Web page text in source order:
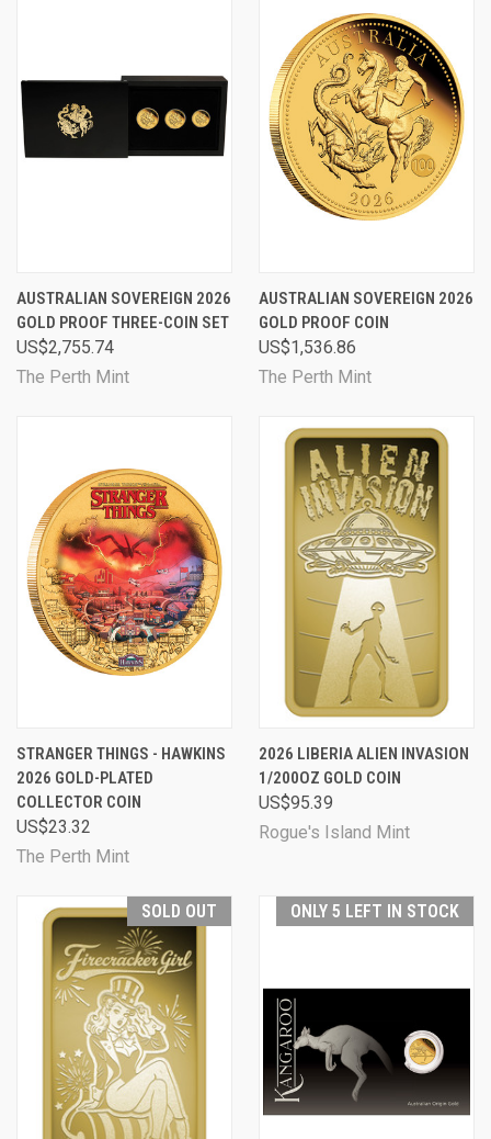
AUSTRALIAN SOVEREIGN 2026
GOLD PROOF THREE-COIN SET
US$2,755.74
The Perth Mint
AUSTRALIAN SOVEREIGN 2026
GOLD PROOF COIN
US$1,536.86
The Perth Mint
STRANGER THINGS - HAWKINS
2026 GOLD-PLATED
COLLECTOR COIN
US$23.32
The Perth Mint
2026 LIBERIA ALIEN INVASION
1/200OZ GOLD COIN
US$95.39
Rogue's Island Mint
SOLD OUT ONLY 5 LEFT IN STOCK